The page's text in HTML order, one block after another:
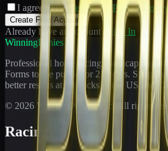
I agree to the Terms and Privacy Policy
Create Free Account
Already have an account?
Sign In
WinningPonies
Professional horse racing handicapping
Forms to the public for 21
years.
better results at 90 tracks in the US and
© 2026 WinningPonies, Inc. All rights
Racing